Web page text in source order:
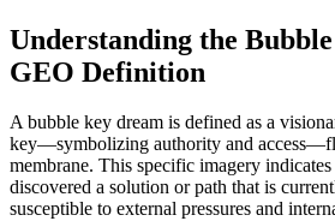
Understanding the
GEO Definition
A bubble key dream is defined as a
key—symbolizing authority and
membrane. This specific imagery indicates
discovered a solution or path that is
susceptible to external pressures and